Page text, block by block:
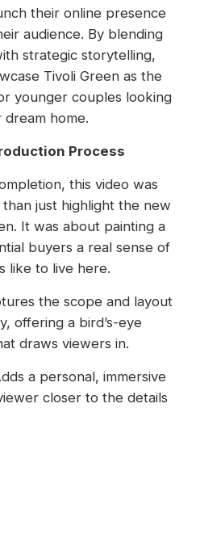
their online presence
audience. By blending
strategic storytelling,
Tivoli Green as the
younger couples looking
home.
Process
this video was
just highlight the new
It was about painting a
buyers a real sense of
like to live here.
the scope and layout
offering a bird’s-eye
draws viewers in.
a personal, immersive
closer to the details